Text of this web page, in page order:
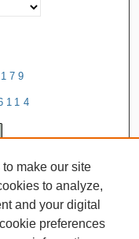
make our site
to analyze,
and your digital
preferences